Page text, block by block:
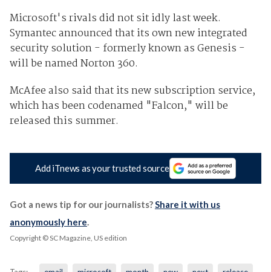
Microsoft's rivals did not sit idly last week.
Symantec announced that its own new integrated
security solution - formerly known as Genesis -
will be named Norton 360.
McAfee also said that its new subscription service,
which has been codenamed "Falcon," will be
released this summer.
Add iTnews as your trusted source
Got a news tip for our journalists? Share it with us
anonymously here
Copyright © SC Magazine, US edition